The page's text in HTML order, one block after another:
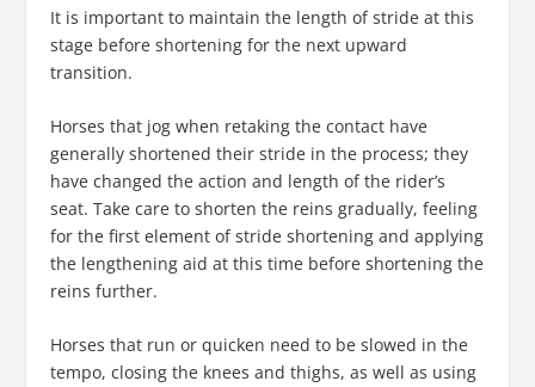
It is important to maintain the length of stride at this
stage before shortening for the next upward
transition.
Horses that jog when retaking the contact have
generally shortened their stride in the process; they
have changed the action and length of the rider’s
seat. Take care to shorten the reins gradually, feeling
for the first element of stride shortening and applying
the lengthening aid at this time before shortening the
reins further.
Horses that run or quicken need to be slowed in the
tempo, closing the knees and thighs, as well as using